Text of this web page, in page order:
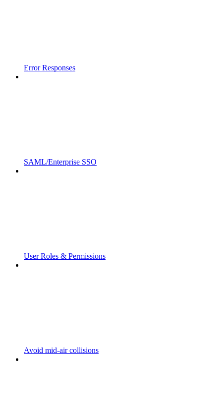
Error Responses
SAML/Enterprise SSO
User Roles & Permissions
Avoid mid-air collisions